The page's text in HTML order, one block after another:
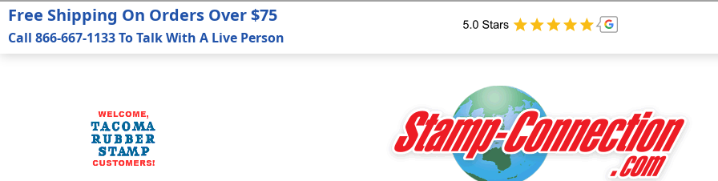
Free Shipping On Orders Over $75
Call 866-667-1133 To Talk With A Live Person